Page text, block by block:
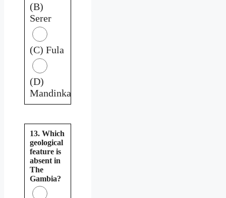
(B)
Serer
(C) Fula
(D)
Mandinka
13. Which
geological
feature is
absent in
The
Gambia?